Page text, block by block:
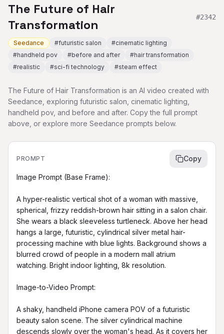
The Future of Hair
Transformation
#2342
Seedance #futuristic salon #cinematic lighting
#handheld pov #before and after #hair transformation
#realistic #sci-fi technology #steam effect
The Future of Hair Transformation is an AI video created with
Seedance, exploring futuristic salon, cinematic lighting,
handheld pov, and before and after. Copy the full prompt
above, or explore more Seedance prompts below.
PROMPT Copy
Image Prompt (Base Frame):
A hyper-realistic vertical shot of a woman with massive,
spherical, frizzy reddish-brown hair sitting in a salon chair.
She wears a black sleeveless turtleneck. Above her head
hangs a large, futuristic, cylindrical silver metal hair-
processing machine with blue lights. Background shows a
blurred crowd of people in a modern mall atrium
watching. Bright indoor lighting, 8k resolution.
Image-to-Video Prompt:
A shaky, handheld iPhone camera POV of a futuristic
beauty salon scene. The silver cylindrical machine
descends slowly over the woman's head. As it covers her